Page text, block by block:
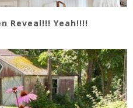
Reveal!!! Yeah!!!!